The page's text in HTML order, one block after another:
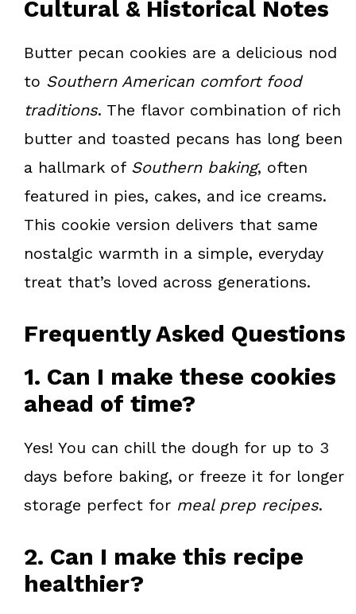
Cultural & Historical Notes
Butter pecan cookies are a delicious nod
to Southern American comfort food
traditions. The flavor combination of rich
butter and toasted pecans has long been
a hallmark of Southern baking, often
featured in pies, cakes, and ice creams.
This cookie version delivers that same
nostalgic warmth in a simple, everyday
treat that’s loved across generations.
Frequently Asked Questions
1. Can I make these cookies
ahead of time?
Yes! You can chill the dough for up to 3
days before baking, or freeze it for longer
storage perfect for meal prep recipes.
2. Can I make this recipe
healthier?